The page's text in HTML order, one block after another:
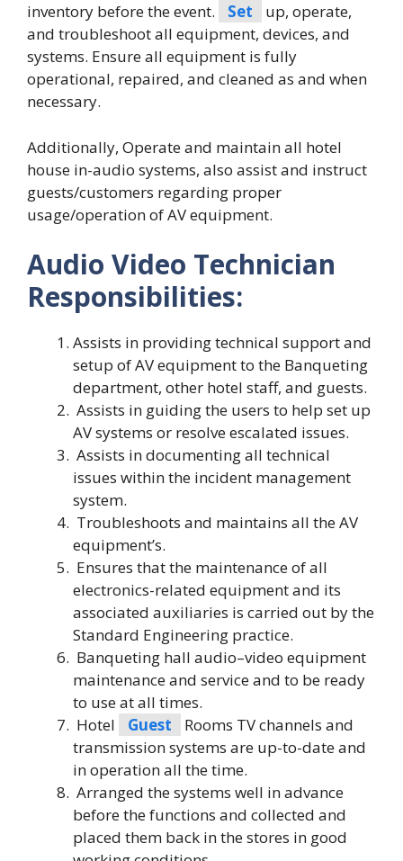
inventory before the event.
Set
up, operate,
and troubleshoot all equipment, devices, and
systems. Ensure all equipment is fully
operational, repaired, and cleaned as and when
necessary.
Additionally, Operate and maintain all hotel
house in-audio systems, also assist and instruct
guests/customers regarding proper
usage/operation of AV equipment.
Audio Video Technician
Responsibilities:
Assists in providing technical support and
setup of AV equipment to the Banqueting
department, other hotel staff, and guests.
Assists in guiding the users to help set up
AV systems or resolve escalated issues.
Assists in documenting all technical
issues within the incident management
system.
Troubleshoots and maintains all the AV
equipment’s.
Ensures that the maintenance of all
electronics-related equipment and its
associated auxiliaries is carried out by the
Standard Engineering practice.
Banqueting hall audio–video equipment
maintenance and service and to be ready
to use at all times.
Hotel
Guest
Rooms TV channels and
transmission systems are up-to-date and
in operation all the time.
Arranged the systems well in advance
before the functions and collected and
placed them back in the stores in good